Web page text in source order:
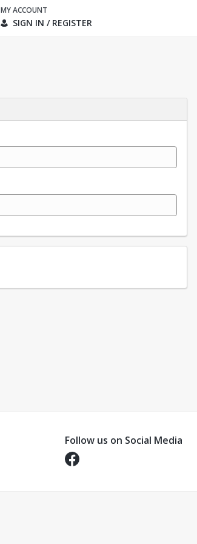
MY ACCOUNT
SIGN IN / REGISTER
Follow us on Social Media
Opens in a new tab